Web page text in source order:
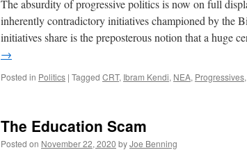
The absurdity of progressive politics is now on full
inherently contradictory initiatives championed by the
initiatives share is the preposterous notion that a huge
→
Posted in Politics | Tagged CRT, Ibram Kendi, NEA, Progressives,
The Education Scam
Posted on November 22, 2020 byJoe Benning